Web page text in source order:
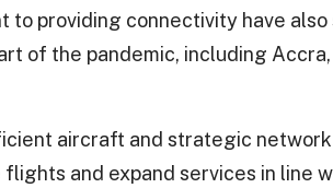
to providing connectivity have
of the pandemic, including Accra,
aircraft and strategic
and expand services in line